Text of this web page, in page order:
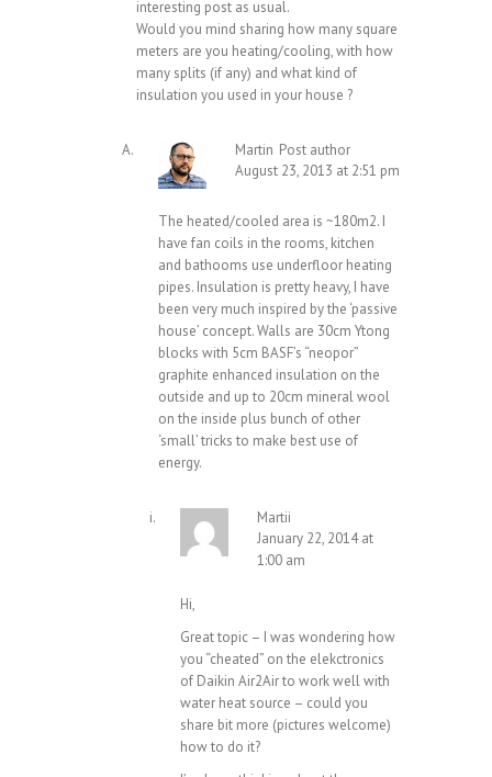
interesting post as usual.
Would you mind sharing how many square
meters are you heating/cooling, with how
many splits (if any) and what kind of
insulation you used in your house ?
Martin Post author
August 23, 2013 at 2:51 pm
The heated/cooled area is ~180m2. I
have fan coils in the rooms, kitchen
and bathooms use underfloor heating
pipes. Insulation is pretty heavy, I have
been very much inspired by the ‘passive
house’ concept. Walls are 30cm Ytong
blocks with 5cm BASF’s “neopor”
graphite enhanced insulation on the
outside and up to 20cm mineral wool
on the inside plus bunch of other
‘small’ tricks to make best use of
energy.
Martii
January 22, 2014 at
1:00 am
Hi,
Great topic – I was wondering how
you “cheated” on the elekctronics
of Daikin Air2Air to work well with
water heat source – could you
share bit more (pictures welcome)
how to do it?